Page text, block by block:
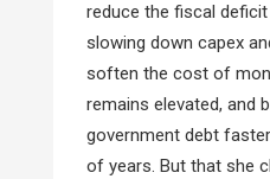
reduce the fiscal
slowing down capex
soften the cost of
remains elevated, and
government debt
of years. But that she